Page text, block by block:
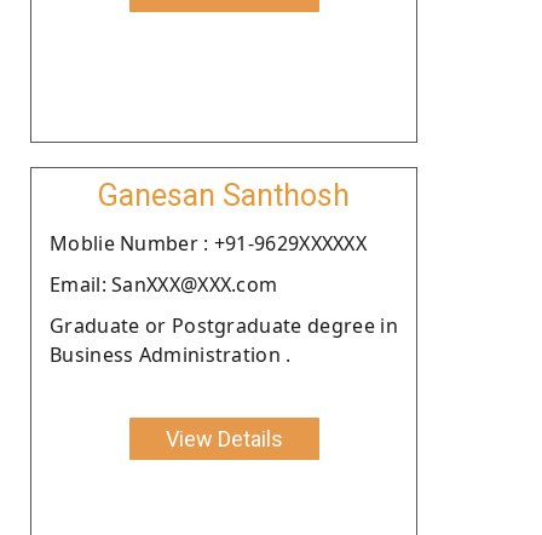
Ganesan Santhosh
Moblie Number : +91-9629XXXXXX
Email: SanXXX@XXX.com
Graduate or Postgraduate degree in
Business Administration .
View Details